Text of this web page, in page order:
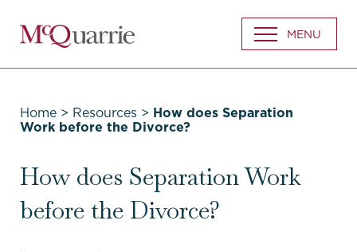
Go
Back
Homepage
MENU
Home > Resources > How does Separation
Work before the Divorce?
How does Separation Work
before the Divorce?